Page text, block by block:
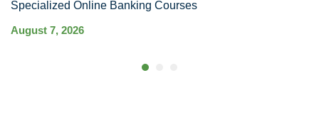
Specialized Online Banking Courses
August 7, 2026